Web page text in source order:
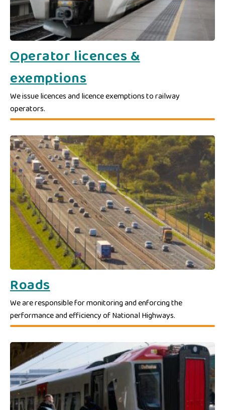
Operator licences &
exemptions
We issue licences and licence exemptions to railway
operators.
Roads
We are responsible for monitoring and enforcing the
performance and efficiency of National Highways.